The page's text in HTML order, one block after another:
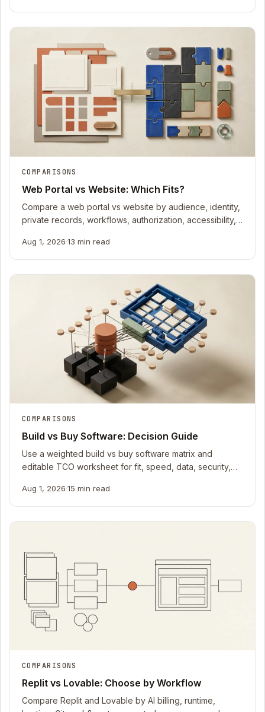
COMPARISONS
Web Portal vs Website: Which Fits?
Compare a web portal vs website by audience, identity,
private records, workflows, authorization, accessibility,
Aug 1, 2026·13 min read
COMPARISONS
Build vs Buy Software: Decision Guide
Use a weighted build vs buy software matrix and
editable TCO worksheet for fit, speed, data, security,
Aug 1, 2026·15 min read
COMPARISONS
Replit vs Lovable: Choose by Workflow
Compare Replit and Lovable by AI billing, runtime,